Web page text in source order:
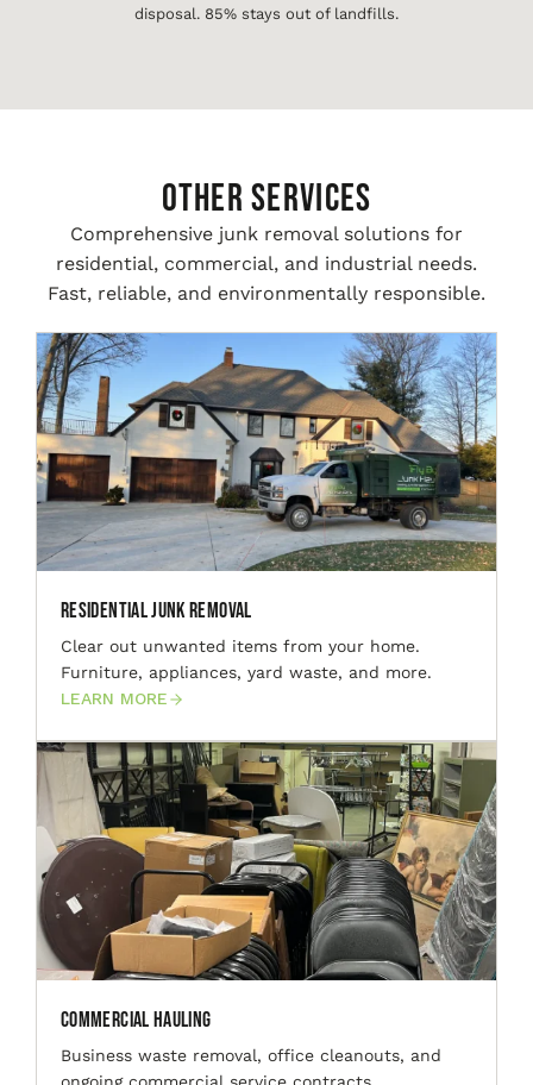
disposal. 85% stays out of landfills.
Other Services
Comprehensive junk removal solutions for
residential, commercial, and industrial needs.
Fast, reliable, and environmentally responsible.
Residential Junk Removal
Clear out unwanted items from your home.
Furniture, appliances, yard waste, and more.
LEARN MORE
Commercial Hauling
Business waste removal, office cleanouts, and
ongoing commercial service contracts.